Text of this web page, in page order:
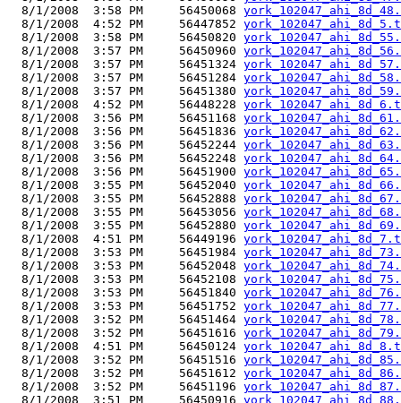
  8/1/2008  3:58 PM     56450068
  8/1/2008  4:52 PM     56447852
  8/1/2008  3:58 PM     56450820
  8/1/2008  3:57 PM     56450960
  8/1/2008  3:57 PM     56451324
  8/1/2008  3:57 PM     56451284
  8/1/2008  3:57 PM     56451380
  8/1/2008  4:52 PM     56448228
  8/1/2008  3:56 PM     56451168
  8/1/2008  3:56 PM     56451836
  8/1/2008  3:56 PM     56452244
  8/1/2008  3:56 PM     56452248
  8/1/2008  3:56 PM     56451900
  8/1/2008  3:55 PM     56452040
  8/1/2008  3:55 PM     56452888
  8/1/2008  3:55 PM     56453056
  8/1/2008  3:55 PM     56452880
  8/1/2008  4:51 PM     56449196
  8/1/2008  3:53 PM     56451984
  8/1/2008  3:53 PM     56452048
  8/1/2008  3:53 PM     56452108
  8/1/2008  3:53 PM     56451840
  8/1/2008  3:53 PM     56451752
  8/1/2008  3:52 PM     56451464
  8/1/2008  3:52 PM     56451616
  8/1/2008  4:51 PM     56450124
  8/1/2008  3:52 PM     56451516
  8/1/2008  3:52 PM     56451612
  8/1/2008  3:52 PM     56451196
  8/1/2008  3:51 PM     56450916